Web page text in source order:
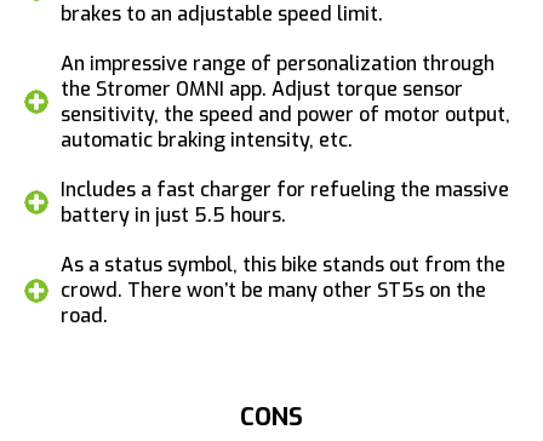
brakes to an adjustable speed limit.
An impressive range of personalization through
the Stromer OMNI app. Adjust torque sensor
sensitivity, the speed and power of motor output,
automatic braking intensity, etc.
Includes a fast charger for refueling the massive
battery in just 5.5 hours.
As a status symbol, this bike stands out from the
crowd. There won’t be many other ST5s on the
road.
CONS